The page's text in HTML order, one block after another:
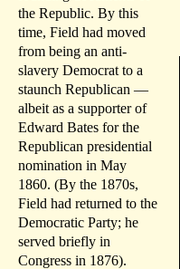
the Republic. By this
time, Field had moved
from being an anti-
slavery Democrat to a
staunch Republican —
albeit as a supporter of
Edward Bates for the
Republican presidential
nomination in May
1860. (By the 1870s,
Field had returned to the
Democratic Party; he
served briefly in
Congress in 1876).